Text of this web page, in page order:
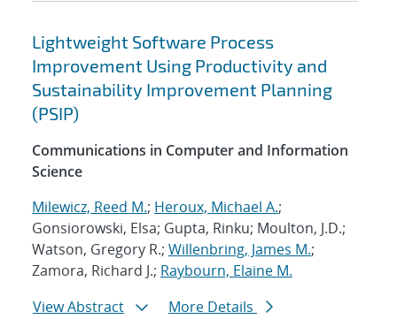
Lightweight Software Process
Improvement Using Productivity and
Sustainability Improvement Planning
(PSIP)
Communications in Computer and Information
Science
Milewicz, Reed M.; Heroux, Michael A.;
Gonsiorowski, Elsa; Gupta, Rinku; Moulton, J.D.;
Watson, Gregory R.; Willenbring, James M.;
Zamora, Richard J.; Raybourn, Elaine M.
View Abstract
More Details